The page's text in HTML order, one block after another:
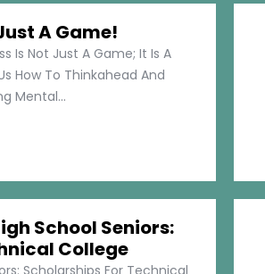
A Game!
Is Not Just A Game; It Is A
How To Thinkahead And
Mental...
School Seniors:
College
Scholarships For Technical